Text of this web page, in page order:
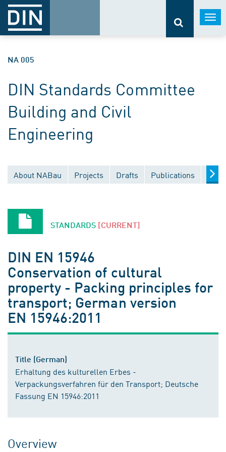
NA 005
DIN Standards Committee
Building and Civil
Engineering
About NABau Projects Drafts Publications
STANDARDS [CURRENT]
DIN EN 15946
Conservation of cultural
property - Packing principles for
transport; German version
EN 15946:2011
Title (German)
Erhaltung des kulturellen Erbes -
Verpackungsverfahren für den Transport; Deutsche
Fassung EN 15946:2011
Overview